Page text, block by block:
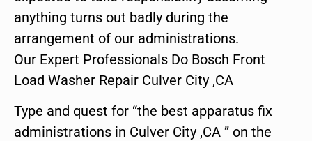
anything turns out badly during the
arrangement of our administrations.
Our Expert Professionals Do Bosch Front
Load Washer Repair Culver City ,CA
Type and quest for “the best apparatus fix
administrations in Culver City ,CA ” on the